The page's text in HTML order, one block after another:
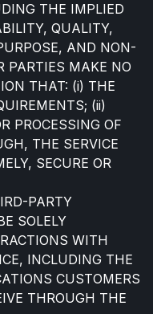
THE IMPLIED
QUALITY,
AND NON-
PARTIES MAKE NO
THAT: (i) THE
(ii)
PROCESSING OF
THE SERVICE
SECURE OR
PARTY
SOLELY
WITH
INCLUDING THE
CUSTOMERS
THROUGH THE